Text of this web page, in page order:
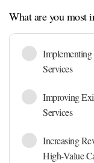
What are you most
Services
Improving
Services
Increasing
High-Value